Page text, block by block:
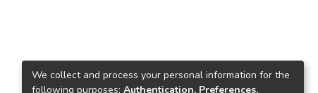
We collect and process your personal information for the
following purposes: Authentication, Preferences,